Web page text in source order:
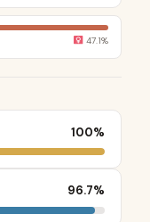
47.1%
100%
96.7%